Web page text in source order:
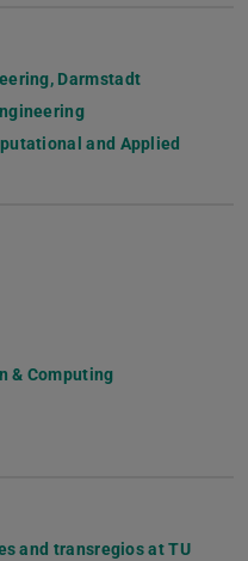
Darmstadt
and Applied
& Computing
and transregios at TU